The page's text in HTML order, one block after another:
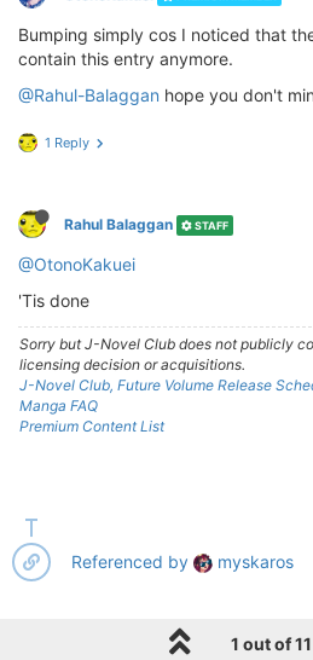
Bumping simply cos I noticed that
contain this entry anymore.
@Rahul-Balaggan hope you don't
1 Reply
Rahul Balaggan STAFF
@OtonoKakuei
'Tis done
Sorry but J-Novel Club does not publicly
licensing decision or acquisitions.
J-Novel Club, Future Volume Release
Manga FAQ
Premium Content List
Referenced by myskaros
1 out of 11